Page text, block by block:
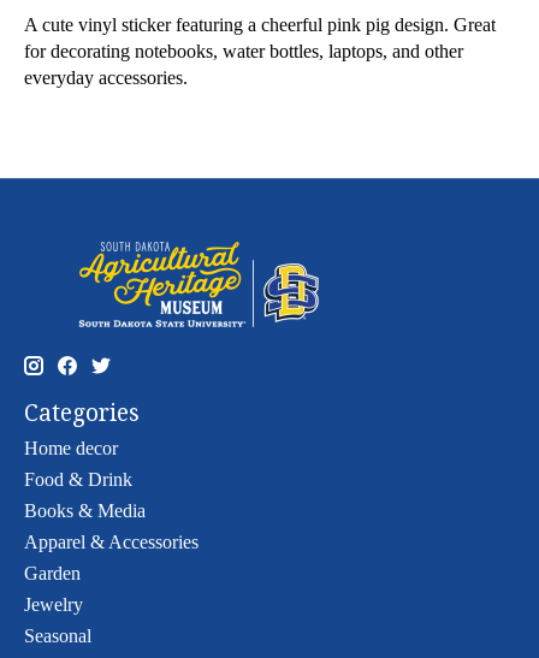
A cute vinyl sticker featuring a cheerful pink pig design. Great
for decorating notebooks, water bottles, laptops, and other
everyday accessories.
Categories
Home decor
Food & Drink
Books & Media
Apparel & Accessories
Garden
Jewelry
Seasonal